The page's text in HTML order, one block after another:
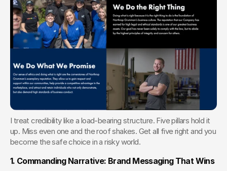
I treat credibility like a load-bearing structure. Five pillars hold it
up. Miss even one and the roof shakes. Get all five right and you
become the safe choice in a risky world.
1. Commanding Narrative: Brand Messaging That Wins